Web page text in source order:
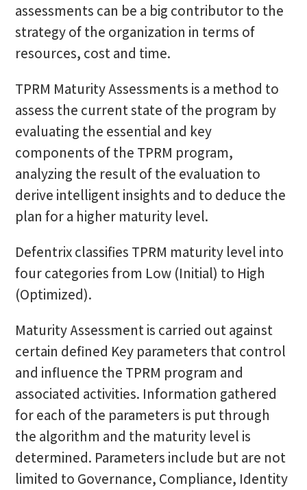
assessments can be a big contributor to the
strategy of the organization in terms of
resources, cost and time.
TPRM Maturity Assessments is a method to
assess the current state of the program by
evaluating the essential and key
components of the TPRM program,
analyzing the result of the evaluation to
derive intelligent insights and to deduce the
plan for a higher maturity level.
Defentrix classifies TPRM maturity level into
four categories from Low (Initial) to High
(Optimized).
Maturity Assessment is carried out against
certain defined Key parameters that control
and influence the TPRM program and
associated activities. Information gathered
for each of the parameters is put through
the algorithm and the maturity level is
determined. Parameters include but are not
limited to Governance, Compliance, Identity